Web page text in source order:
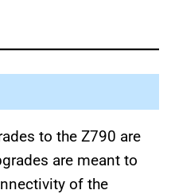
to the Z790 are
are meant to
of the